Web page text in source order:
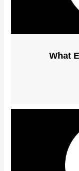
What